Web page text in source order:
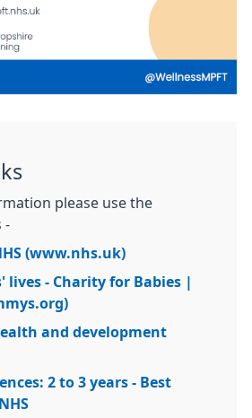
please use the
-
(www.nhs.uk)
lives - Charity for Babies |
and development
2 to 3 years - Best